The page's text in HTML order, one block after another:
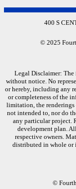
400 S
© 2025
Legal Disclaimer: The
without notice. No
or hereby, including any
or completeness of the
limitation, the renderings
not intended to, nor do
any particular project.
development plan.
respective owners.
distributed in whole or
©